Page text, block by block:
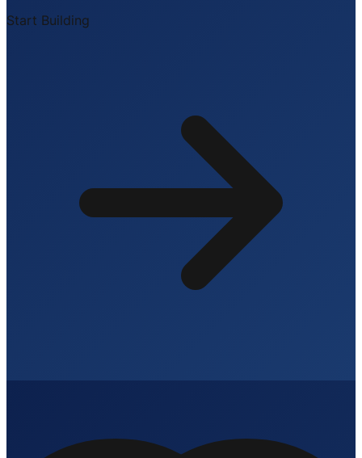
Start Building